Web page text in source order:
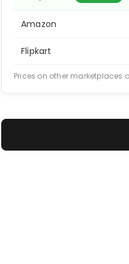
Amazon
Flipkart
Prices on other